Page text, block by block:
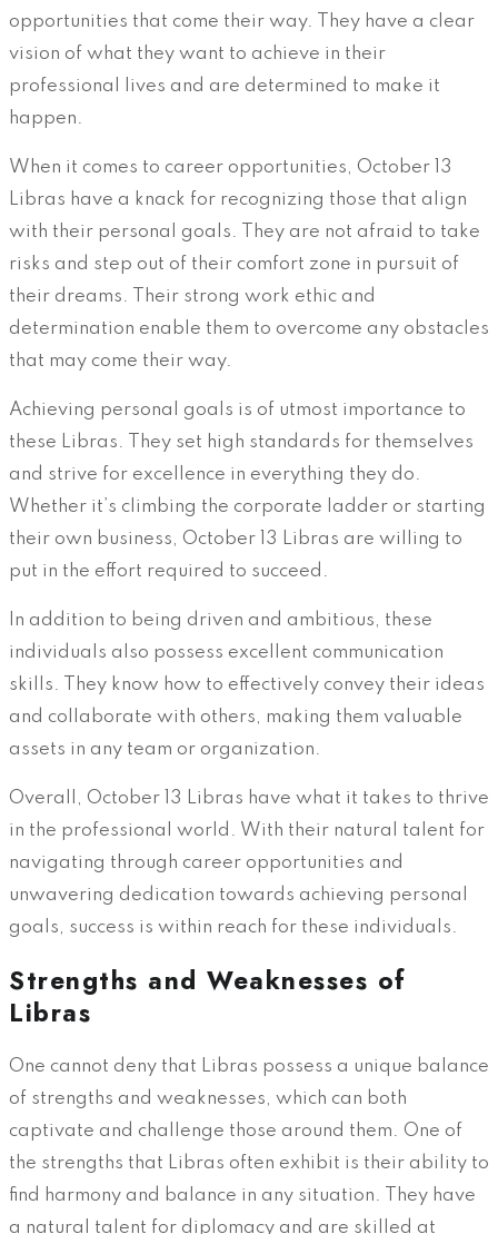
opportunities that come their way. They have a clear
vision of what they want to achieve in their
professional lives and are determined to make it
happen.
When it comes to career opportunities, October 13
Libras have a knack for recognizing those that align
with their personal goals. They are not afraid to take
risks and step out of their comfort zone in pursuit of
their dreams. Their strong work ethic and
determination enable them to overcome any obstacles
that may come their way.
Achieving personal goals is of utmost importance to
these Libras. They set high standards for themselves
and strive for excellence in everything they do.
Whether it’s climbing the corporate ladder or starting
their own business, October 13 Libras are willing to
put in the effort required to succeed.
In addition to being driven and ambitious, these
individuals also possess excellent communication
skills. They know how to effectively convey their ideas
and collaborate with others, making them valuable
assets in any team or organization.
Overall, October 13 Libras have what it takes to thrive
in the professional world. With their natural talent for
navigating through career opportunities and
unwavering dedication towards achieving personal
goals, success is within reach for these individuals.
Strengths and Weaknesses of
Libras
One cannot deny that Libras possess a unique balance
of strengths and weaknesses, which can both
captivate and challenge those around them. One of
the strengths that Libras often exhibit is their ability to
find harmony and balance in any situation. They have
a natural talent for diplomacy and are skilled at